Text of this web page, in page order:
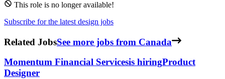
This role is no longer available!
Subscribe for the latest design jobs
Related JobsSee more jobs from Canada
Momentum Financial Servicesis hiringProduct
Designer